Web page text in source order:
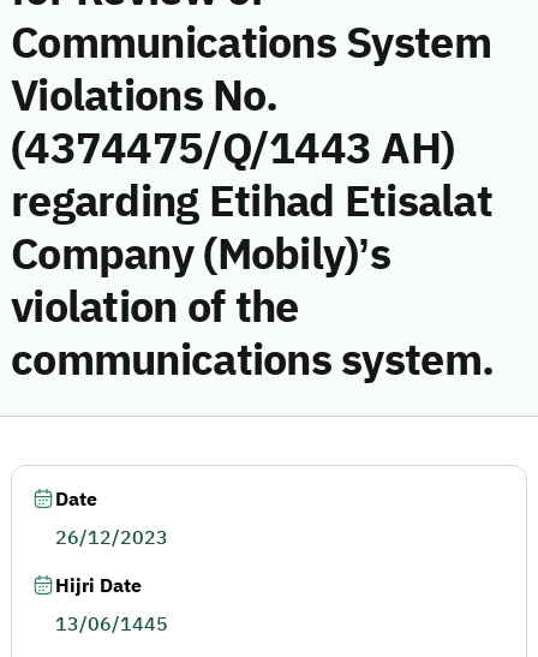
Communications System
Violations No.
(4374475/Q/1443 AH)
regarding Etihad Etisalat
Company (Mobily)’s
violation of the
communications system.
Date
26/12/2023
Hijri Date
13/06/1445